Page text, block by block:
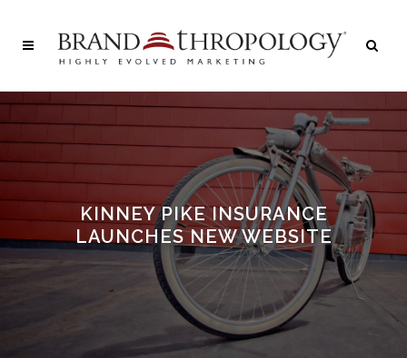
KINNEY PIKE INSURANCE
LAUNCHES NEW WEBSITE